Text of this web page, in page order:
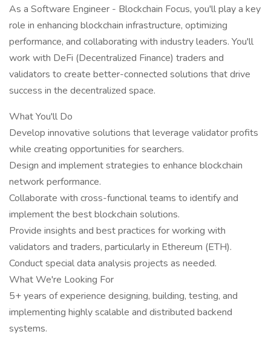
As a Software Engineer - Blockchain Focus, you'll play a key
role in enhancing blockchain infrastructure, optimizing
performance, and collaborating with industry leaders. You'll
work with DeFi (Decentralized Finance) traders and
validators to create better-connected solutions that drive
success in the decentralized space.
What You'll Do
Develop innovative solutions that leverage validator profits
while creating opportunities for searchers.
Design and implement strategies to enhance blockchain
network performance.
Collaborate with cross-functional teams to identify and
implement the best blockchain solutions.
Provide insights and best practices for working with
validators and traders, particularly in Ethereum (ETH).
Conduct special data analysis projects as needed.
What We're Looking For
5+ years of experience designing, building, testing, and
implementing highly scalable and distributed backend
systems.